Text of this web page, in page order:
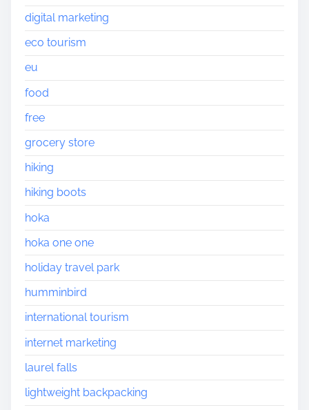
digital marketing
eco tourism
eu
food
free
grocery store
hiking
hiking boots
hoka
hoka one one
holiday travel park
humminbird
international tourism
internet marketing
laurel falls
lightweight backpacking